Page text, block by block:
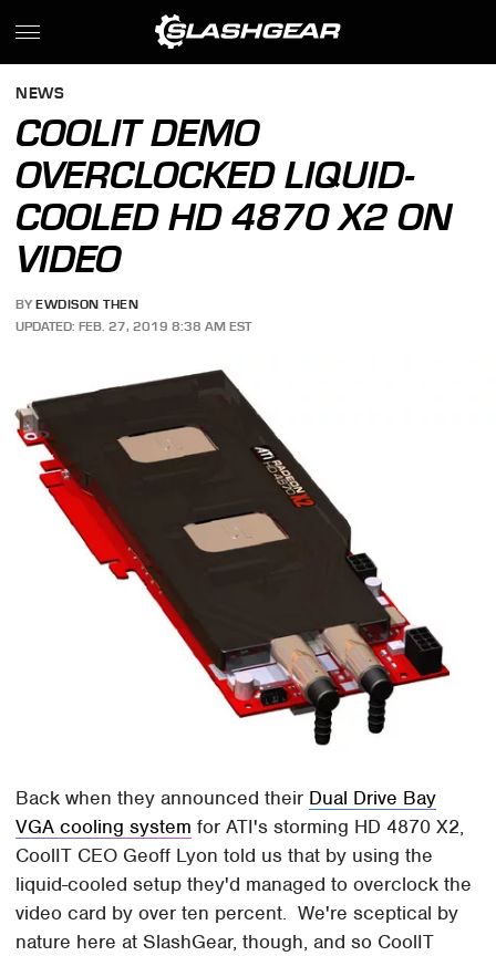
NEWS
COOLIT DEMO
OVERCLOCKED LIQUID-
COOLED HD 4870 X2 ON
VIDEO
BY EWDISON THEN
UPDATED: FEB. 27, 2019 8:38 AM EST
Back when they announced their Dual Drive Bay
VGA cooling system for ATI's storming HD 4870 X2,
CoolIT CEO Geoff Lyon told us that by using the
liquid-cooled setup they'd managed to overclock the
video card by over ten percent. We're sceptical by
nature here at SlashGear, though, and so CoolIT